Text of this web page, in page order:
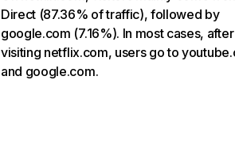
Direct (87.36% of traffic), followed by
google.com (7.16%). In most cases, after
visiting netflix.com, users go to
and google.com.